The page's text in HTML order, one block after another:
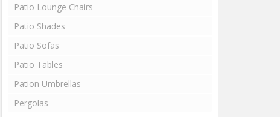
Patio Lounge Chairs
Patio Shades
Patio Sofas
Patio Tables
Pation Umbrellas
Pergolas